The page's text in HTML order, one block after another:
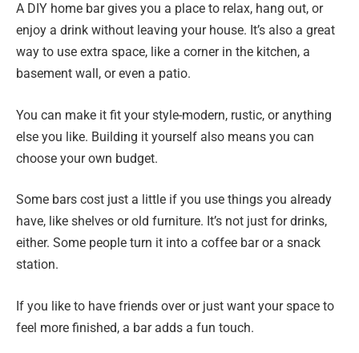
A DIY home bar gives you a place to relax, hang out, or
enjoy a drink without leaving your house. It’s also a great
way to use extra space, like a corner in the kitchen, a
basement wall, or even a patio.
You can make it fit your style-modern, rustic, or anything
else you like. Building it yourself also means you can
choose your own budget.
Some bars cost just a little if you use things you already
have, like shelves or old furniture. It’s not just for drinks,
either. Some people turn it into a coffee bar or a snack
station.
If you like to have friends over or just want your space to
feel more finished, a bar adds a fun touch.